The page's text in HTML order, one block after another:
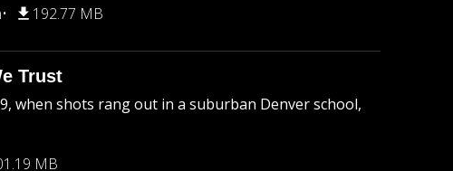
192.77 MB
Trust
when shots rang out in a suburban Denver school,
MB